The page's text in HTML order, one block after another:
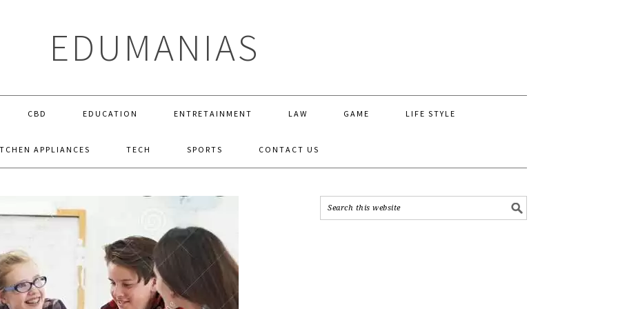
EDUMANIAS
CBD EDUCATION ENTRETAINMENT LAW GAME LIFE STYLE
APPLIANCES TECH SPORTS CONTACT US